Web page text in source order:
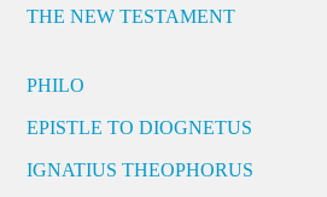
THE NEW TESTAMENT
PHILO
EPISTLE TO DIOGNETUS
IGNATIUS THEOPHORUS